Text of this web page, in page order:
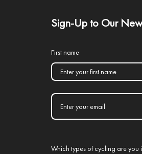
Sign-Up to Our
First name
Which types of cycling are you